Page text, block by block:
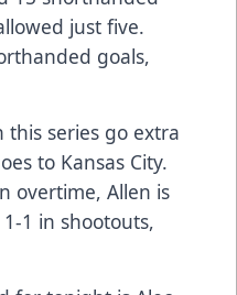
just five.
goals,
series go extra
to Kansas City.
overtime, Allen is
1 in shootouts,